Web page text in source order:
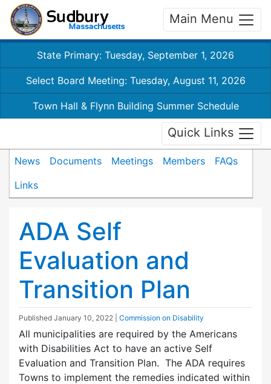
Main Menu
State Primary: Tuesday, September 1, 2026
Select Board Meeting: Tuesday, August 11, 2026
Town Hall & Flynn Building Summer Schedule
Quick Links
News Documents Meetings Members
FAQs
Links
ADA Self
Evaluation and
Transition Plan
Published January 10, 2022 Commission on Disability
All municipalities are required by the Americans
with Disabilities Act to have an active Self
Evaluation and Transition Plan. The ADA requires
Towns to implement the remedies indicated within